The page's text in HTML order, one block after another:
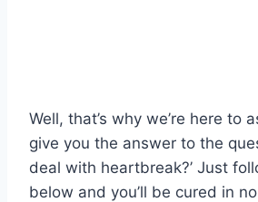
Well, that’s why we’re here to
give you the answer to the
deal with heartbreak?’ Just
below and you’ll be cured in